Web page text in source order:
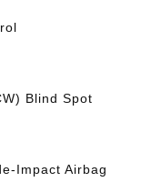
Blind Spot
Impact Airbag